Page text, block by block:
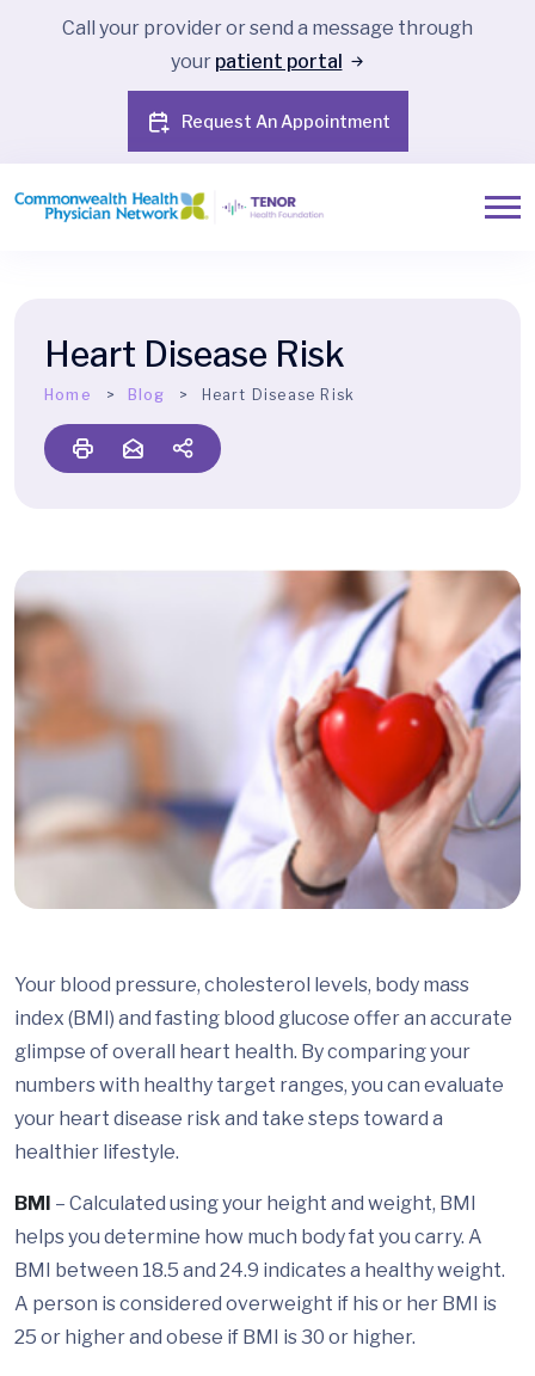
Call your provider or send a message through
your patient portal
Request An Appointment
Heart Disease Risk
Home Blog Heart Disease Risk
Your blood pressure, cholesterol levels, body mass
index (BMI) and fasting blood glucose offer an accurate
glimpse of overall heart health. By comparing your
numbers with healthy target ranges, you can evaluate
your heart disease risk and take steps toward a
healthier lifestyle.
BMI
– Calculated using your height and weight, BMI
helps you determine how much body fat you carry. A
BMI between 18.5 and 24.9 indicates a healthy weight.
A person is considered overweight if his or her BMI is
25 or higher and obese if BMI is 30 or higher.